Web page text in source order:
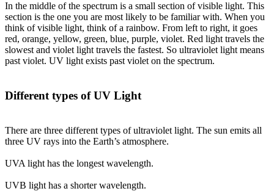
In the middle of the spectrum is a small section of visible light. This
section is the one you are most likely to be familiar with. When you
think of visible light, think of a rainbow. From left to right, it goes
red, orange, yellow, green, blue, purple, violet. Red light travels the
slowest and violet light travels the fastest. So ultraviolet light means
past violet. UV light exists past violet on the spectrum.
Different types of UV Light
There are three different types of ultraviolet light. The sun emits all
three UV rays into the Earth’s atmosphere.
UVA light has the longest wavelength.
UVB light has a shorter wavelength.